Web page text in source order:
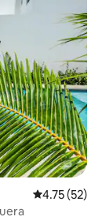
4.75 out of 5
4.75 (52)